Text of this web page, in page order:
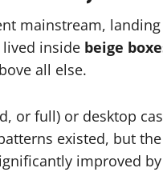
mainstream,
inside beige
all else.
or full) or desktop
existed, but
improved by